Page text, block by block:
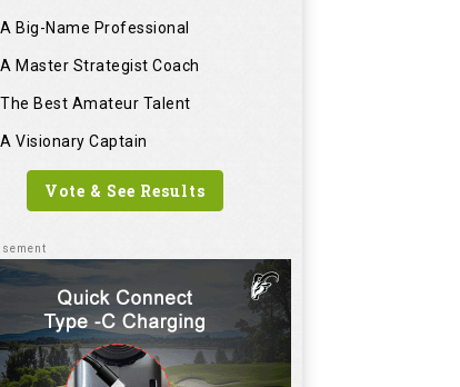
A Big-Name Professional
A Master Strategist Coach
The Best Amateur Talent
A Visionary Captain
Vote & See Results